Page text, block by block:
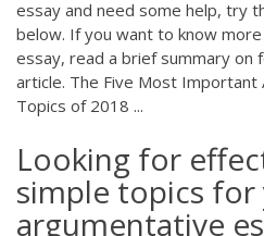
essay and need some help, try
below. If you want to know
essay, read a brief summary on
article. The Five Most Important
Topics of 2018 ...
Looking for
simple topics for
argumentative